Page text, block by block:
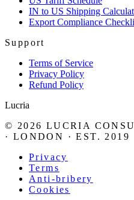
IN to US Shipping
Export Compliance
Support
Terms of Service
Privacy Policy
Refund Policy
Lucria
© 2026 LUCRIA
· LONDON · EST. 2019
Privacy
Terms
Anti-bribery
Cookies